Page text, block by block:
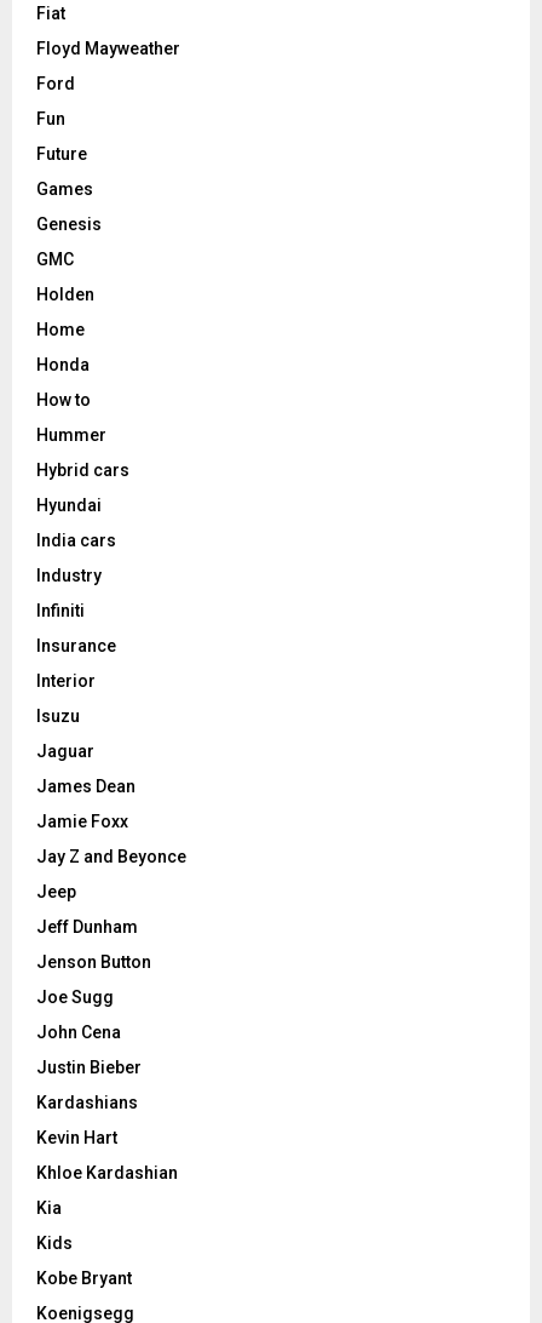
Fiat
Floyd Mayweather
Ford
Fun
Future
Games
Genesis
GMC
Holden
Home
Honda
How to
Hummer
Hybrid cars
Hyundai
India cars
Industry
Infiniti
Insurance
Interior
Isuzu
Jaguar
James Dean
Jamie Foxx
Jay Z and Beyonce
Jeep
Jeff Dunham
Jenson Button
Joe Sugg
John Cena
Justin Bieber
Kardashians
Kevin Hart
Khloe Kardashian
Kia
Kids
Kobe Bryant
Koenigsegg